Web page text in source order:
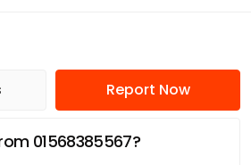
Report Now
01568385567?